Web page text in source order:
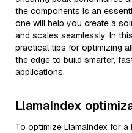
the components is an
one will help you create a
and scales seamlessly. In
practical tips for optimizing
the edge to build smarter,
applications.
LlamaIndex
To optimize LlamaIndex for